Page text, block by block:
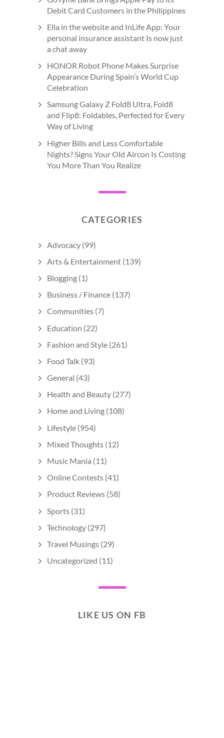
Debit Card Customers in the Philippines
Ella in the website and InLife App: Your
personal insurance assistant Is now just
a chat away
HONOR Robot Phone Makes Surprise
Appearance During Spain’s World Cup
Celebration
Samsung Galaxy Z Fold8 Ultra, Fold8
and Flip8: Foldables, Perfected for Every
Way of Living
Higher Bills and Less Comfortable
Nights? Signs Your Old Aircon Is Costing
You More Than You Realize
CATEGORIES
Advocacy (99)
Arts & Entertainment (139)
Blogging (1)
Business / Finance (137)
Communities (7)
Education (22)
Fashion and Style (261)
Food Talk (93)
General (43)
Health and Beauty (277)
Home and Living (108)
Lifestyle (954)
Mixed Thoughts (12)
Music Mania (11)
Online Contests (41)
Product Reviews (58)
Sports (31)
Technology (297)
Travel Musings (29)
Uncategorized (11)
LIKE US ON FB